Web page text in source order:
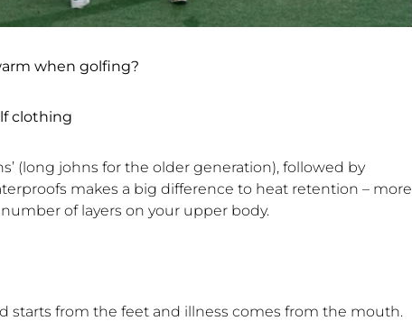
when golfing?
clothing
(long johns for the older generation), followed by
makes a big difference to heat retention – more
of layers on your upper body.
starts from the feet and illness comes from the mouth.